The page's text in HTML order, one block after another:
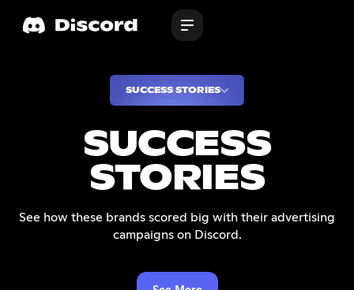
SUCCESS STORIES
SUCCESS
STORIES
See how these brands scored big with their advertising
campaigns on Discord.